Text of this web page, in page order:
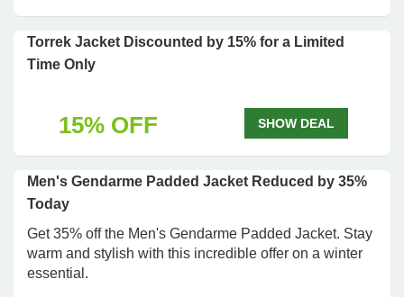
Torrek Jacket Discounted by 15% for a Limited
Time Only
15% OFF SHOW DEAL
Men's Gendarme Padded Jacket Reduced by 35%
Today
Get 35% off the Men's Gendarme Padded Jacket. Stay
warm and stylish with this incredible offer on a winter
essential.